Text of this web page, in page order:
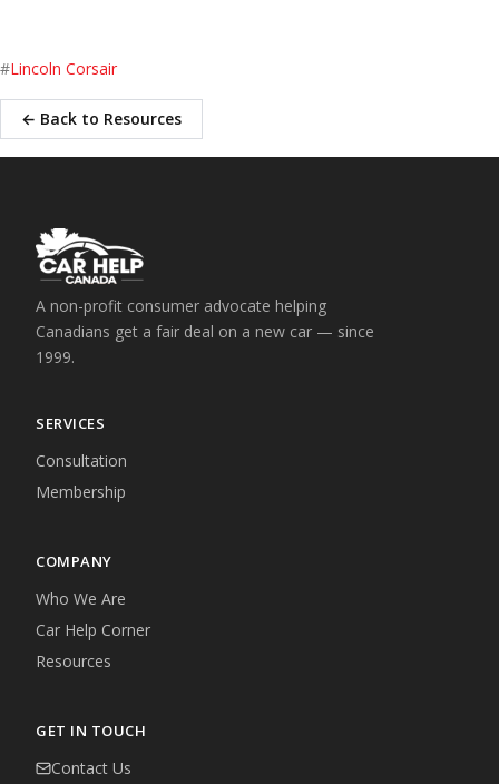
#Lincoln Corsair
← Back to Resources
A non-profit consumer advocate helping
Canadians get a fair deal on a new car — since
1999.
SERVICES
Consultation
Membership
COMPANY
Who We Are
Car Help Corner
Resources
GET IN TOUCH
Contact Us